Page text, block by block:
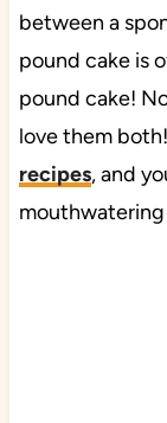
between a
pound cake is
pound cake!
love them
recipes, and